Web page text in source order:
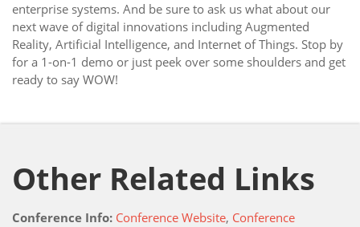
enterprise systems. And be sure to ask us what about our
next wave of digital innovations including Augmented
Reality, Artificial Intelligence, and Internet of Things. Stop by
for a 1-on-1 demo or just peek over some shoulders and get
ready to say WOW!
Other Related Links
Conference Info: Conference Website, Conference